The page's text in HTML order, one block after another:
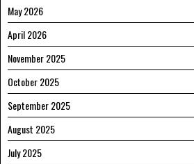
May 2026
April 2026
November 2025
October 2025
September 2025
August 2025
July 2025